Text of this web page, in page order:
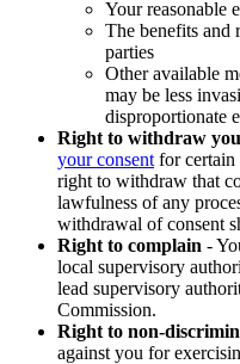
Your reasonable
The benefits and
parties
Other available
may be less
disproportionate
Right to withdraw
your consent for certain
right to withdraw that
lawfulness of any
withdrawal of consent
Right to complain -
local supervisory
lead supervisory
Commission.
Right to non-
against you for